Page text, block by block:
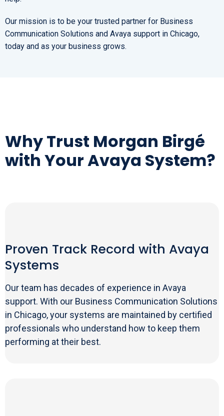
Our mission is to be your trusted partner for Business
Communication Solutions and Avaya support in Chicago,
today and as your business grows.
Why Trust Morgan Birgé
with Your Avaya System?
Proven Track Record with Avaya
Systems
Our team has decades of experience in Avaya
support. With our Business Communication Solutions
in Chicago, your systems are maintained by certified
professionals who understand how to keep them
performing at their best.